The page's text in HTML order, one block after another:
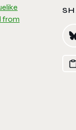
from